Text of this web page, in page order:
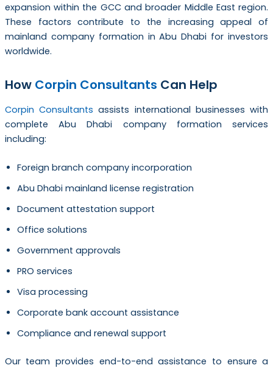
expansion within the GCC and broader Middle East region.
These factors contribute to the increasing appeal of
mainland company formation in Abu Dhabi for investors
worldwide.
How Corpin Consultants Can Help
Corpin Consultants assists international businesses with
complete Abu Dhabi company formation services
including:
Foreign branch company incorporation
Abu Dhabi mainland license registration
Document attestation support
Office solutions
Government approvals
PRO services
Visa processing
Corporate bank account assistance
Compliance and renewal support
Our team provides end-to-end assistance to ensure a